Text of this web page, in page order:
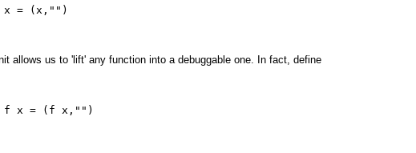
x = (x,"")
allows us to 'lift' any function into a debuggable one. In fact, define
x = (f x,"")